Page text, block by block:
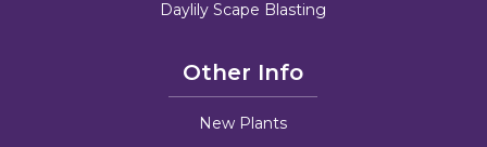
Daylily Scape Blasting
Other Info
New Plants